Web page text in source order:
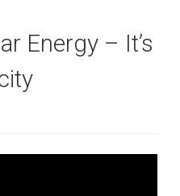
Energy – It’s